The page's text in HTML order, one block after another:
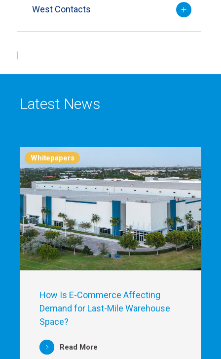
West Contacts
Latest News
Whitepapers
How Is E-Commerce Affecting
Demand for Last-Mile Warehouse
Space?
Read More